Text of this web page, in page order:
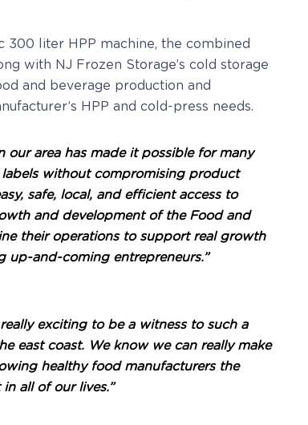
300 liter HPP machine, the combined
with NJ Frozen Storage’s cold storage
and beverage production and
HPP and cold-press needs.
our area has made it possible for many
without compromising product
safe, local, and efficient access to
and development of the Food and
their operations to support real growth
up-and-coming entrepreneurs.”
really exciting to be a witness to such a
east coast. We know we can really make
healthy food manufacturers the
all of our lives.”